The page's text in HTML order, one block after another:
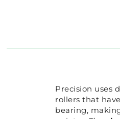
Precision uses
rollers that
bearing,